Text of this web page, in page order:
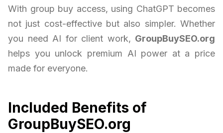
With group buy access, using ChatGPT becomes
not just cost-effective but also simpler. Whether
you need AI for client work, GroupBuySEO.org
helps you unlock premium AI power at a price
made for everyone.
Included Benefits of
GroupBuySEO.org